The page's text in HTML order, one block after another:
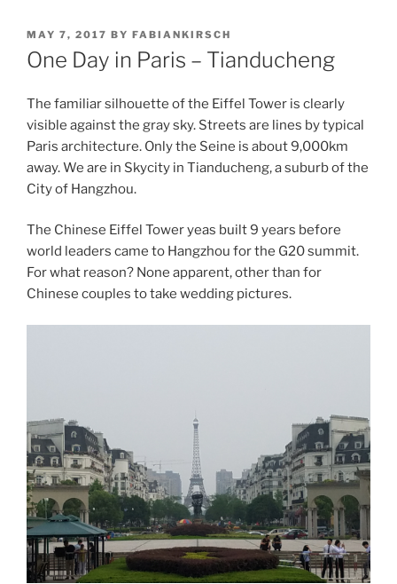
POSTED
ON
MAY 7, 2017 BY FABIANKIRSCH
One Day in Paris – Tianducheng
The familiar silhouette of the Eiffel Tower is clearly
visible against the gray sky. Streets are lines by typical
Paris architecture. Only the Seine is about 9,000km
away. We are in Skycity in Tianducheng, a suburb of the
City of Hangzhou.
The Chinese Eiffel Tower yeas built 9 years before
world leaders came to Hangzhou for the G20 summit.
For what reason? None apparent, other than for
Chinese couples to take wedding pictures.